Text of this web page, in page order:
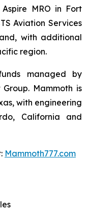
MRO in Fort
Aviation Services
with additional
region.
managed by
Mammoth is
with engineering
California and
Mammoth777.com